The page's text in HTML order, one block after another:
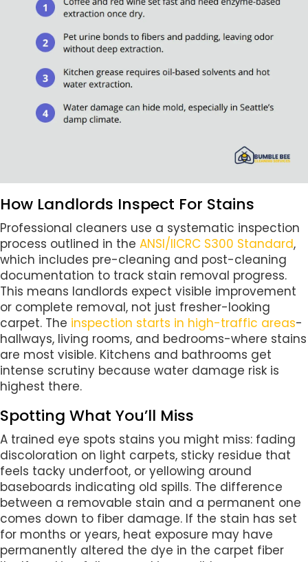
How Landlords Inspect For Stains
Professional cleaners use a systematic inspection
process outlined in the ANSI/IICRC S300 Standard,
which includes pre-cleaning and post-cleaning
documentation to track stain removal progress.
This means landlords expect visible improvement
or complete removal, not just fresher-looking
carpet. The inspection starts in high-traffic areas-
hallways, living rooms, and bedrooms-where stains
are most visible. Kitchens and bathrooms get
intense scrutiny because water damage risk is
highest there.
Spotting What You’ll Miss
A trained eye spots stains you might miss: fading
discoloration on light carpets, sticky residue that
feels tacky underfoot, or yellowing around
baseboards indicating old spills. The difference
between a removable stain and a permanent one
comes down to fiber damage. If the stain has set
for months or years, heat exposure may have
permanently altered the dye in the carpet fiber